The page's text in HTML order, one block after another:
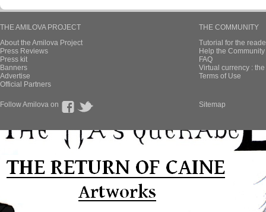
THE AMILOVA PROJECT
About the Amilova Project
Press Reviews
Press kit
Banners
Advertise
Official Partners
THE COMMUNITY
Tutorial for the
Help the
FAQ
Virtual currency :
Terms of Use
Follow Amilova on Sitemap